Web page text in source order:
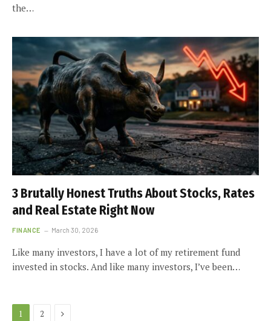
the…
3 Brutally Honest Truths About Stocks, Rates
and Real Estate Right Now
FINANCE March 30, 2026
Like many investors, I have a lot of my retirement fund
invested in stocks. And like many investors, I’ve been…
1 2 Next